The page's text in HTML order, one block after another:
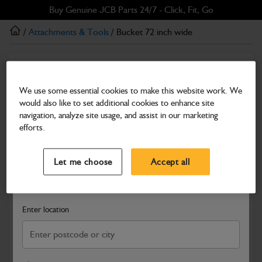
to
main
to
footer
Buy Genuine JCB Parts 24/7 - Click, Fit, Go
Search and select a dealer by entering your postcode or city to
Enter location
/ Attachments & Tools / Bucket 72 inch wide
Bucket 72 inch wide
Part Number: 980/A2768 Product has been superseded
Compatible with Enter Your Serial Number
We use some essential cookies to make this website work. We
would also like to set additional cookies to enhance site
navigation, analyze site usage, and assist in our marketing
efforts.
Let me choose Accept all